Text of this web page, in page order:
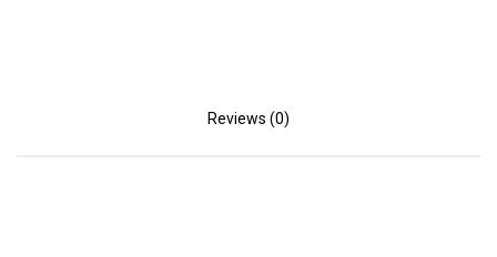
Reviews (0)